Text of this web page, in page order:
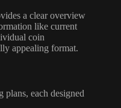
a clear overview
like current
coin
appealing format.
plans, each designed